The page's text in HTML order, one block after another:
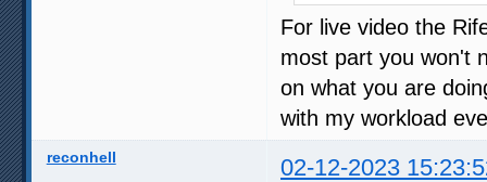
For live video the
most part you won't
on what you are
with my workload
reconhell 02-12-2023